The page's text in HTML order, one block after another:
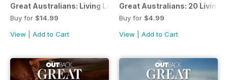
Great Australians: Living Legends of the Bush Bundle
Buy for $14.99
View
Add to Cart
Great Australians: 20 Living
Buy for $4.99
View
Add to Cart